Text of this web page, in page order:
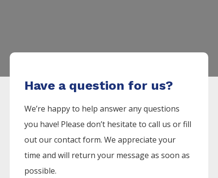
Have a question for us?
We’re happy to help answer any questions
you have! Please don’t hesitate to call us or fill
out our contact form. We appreciate your
time and will return your message as soon as
possible.